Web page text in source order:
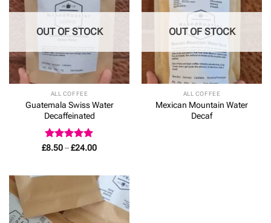
OUT OF STOCK
ALL COFFEE
Guatemala Swiss Water
Decaffeinated
Rated5
£8.50–£24.00Price
£24.00
OUT OF STOCK
ALL COFFEE
Mexican Mountain Water
Decaf